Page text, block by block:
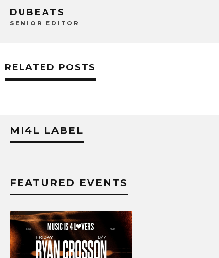
DUBEATS
SENIOR EDITOR
RELATED POSTS
MI4L LABEL
FEATURED EVENTS